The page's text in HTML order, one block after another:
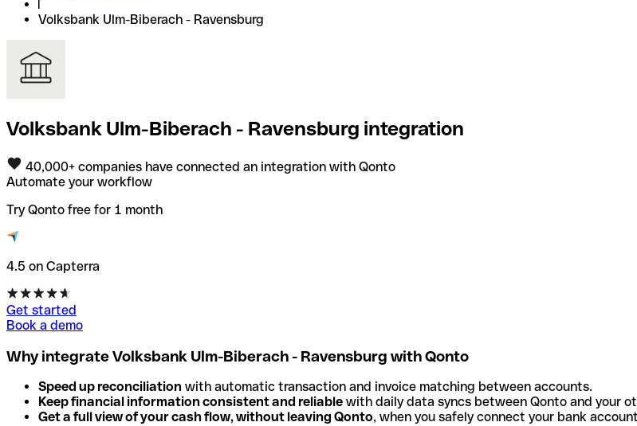
Volksbank Ulm-Biberach - Ravensburg
Volksbank Ulm-Biberach - Ravensburg integration
40,000+ companies have connected an integration with Qonto
Automate your workflow
Try Qonto free for 1 month
4.5 on Capterra
Get started
Book a demo
Why integrate Volksbank Ulm-Biberach - Ravensburg with Qonto
Speed up reconciliation with automatic transaction and invoice matching between accounts.
Keep financial information consistent and reliable with daily data syncs between Qonto and your
Get a full view of your cash flow, without leaving Qonto, when you safely connect your bank